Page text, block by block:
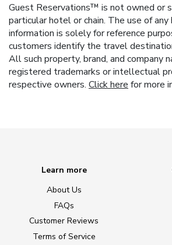
Guest Reservations™ is not owned or
particular hotel or chain. The use of
information is solely for reference
customers identify the travel
All such property, brand, and company
registered trademarks or intellectual
respective owners. Click here for more
Learn more
About Us
FAQs
Customer Reviews
Terms of Service